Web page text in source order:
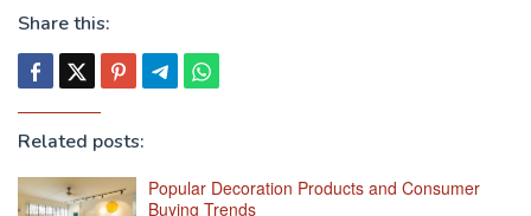
Share this:
Related posts:
Popular Decoration Products and Consumer
Buying Trends